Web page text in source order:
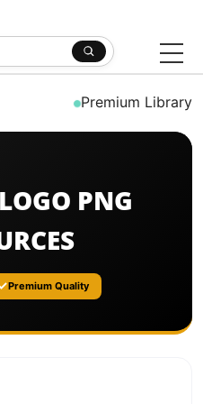
Premium Library
PNG
Premium Quality